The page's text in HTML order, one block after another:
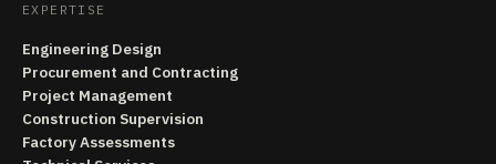
EXPERTISE
Engineering Design
Procurement and Contracting
Project Management
Construction Supervision
Factory Assessments